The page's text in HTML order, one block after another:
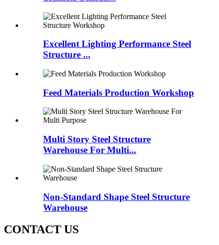
Excellent Lighting Performance Steel
Structure ...
Feed Materials Production Workshop
Multi Story Steel Structure
Warehouse For Multi...
Non-Standard Shape Steel Structure
Warehouse
CONTACT US